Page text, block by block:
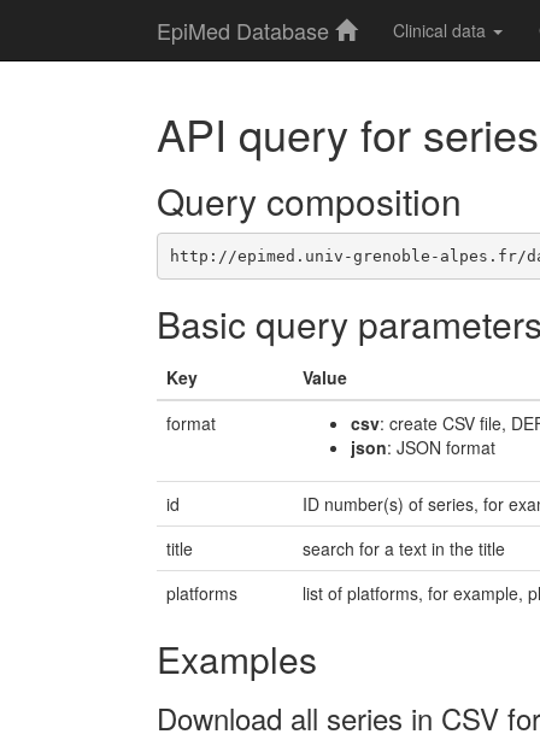
EpiMed Database Clinical data
API query for series
Query composition
http://epimed.univ-grenoble-alpes.fr/
Basic query
Key
Value
format
csv: create CSV file,
json: JSON format
id
ID number(s) of series, for
title
search for a text in the title
platforms
list of platforms, for example,
Examples
Download all series in CSV